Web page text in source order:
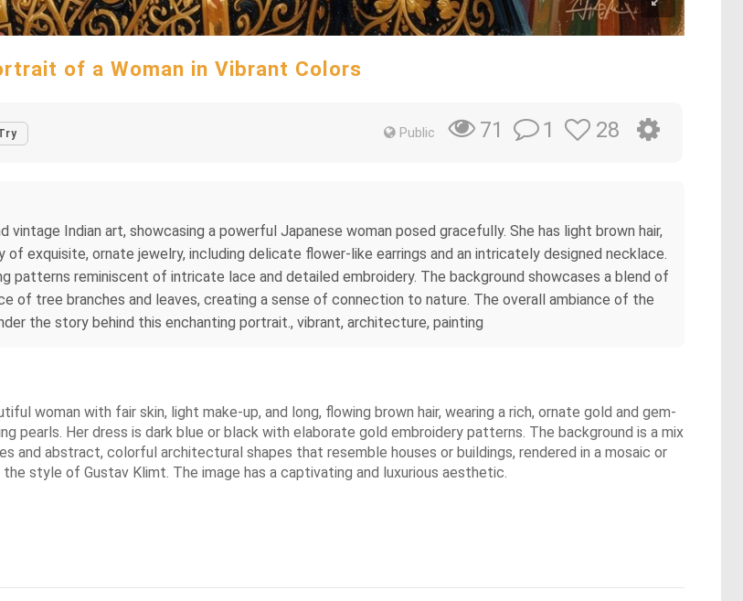
of a Woman in Vibrant Colors
Public 71 1 28
Indian art, showcasing a powerful Japanese woman posed gracefully. She has light brown hair,
of exquisite, ornate jewelry, including delicate flower-like earrings and an intricately designed necklace.
patterns reminiscent of intricate lace and detailed embroidery. The background showcases a blend of
of tree branches and leaves, creating a sense of connection to nature. The overall ambiance of the
the story behind this enchanting portrait., vibrant, architecture, painting
woman with fair skin, light make-up, and long, flowing brown hair, wearing a rich, ornate gold and gem-
pearls. Her dress is dark blue or black with elaborate gold embroidery patterns. The background is a mix
abstract, colorful architectural shapes that resemble houses or buildings, rendered in a mosaic or
style of Gustav Klimt. The image has a captivating and luxurious aesthetic.